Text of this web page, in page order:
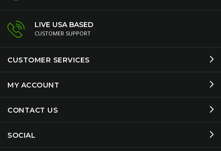
LIVE USA BASED
CUSTOMER SUPPORT
CUSTOMER SERVICES
MY ACCOUNT
CONTACT US
SOCIAL